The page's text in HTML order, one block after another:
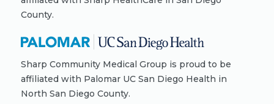
County.
Sharp Community Medical Group is proud to be
affiliated with Palomar UC San Diego Health in
North San Diego County.